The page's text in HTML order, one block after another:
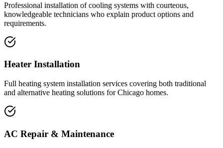
Professional installation of cooling systems with courteous,
knowledgeable technicians who explain product options and
requirements.
Heater Installation
Full heating system installation services covering both traditional
and alternative heating solutions for Chicago homes.
AC Repair & Maintenance